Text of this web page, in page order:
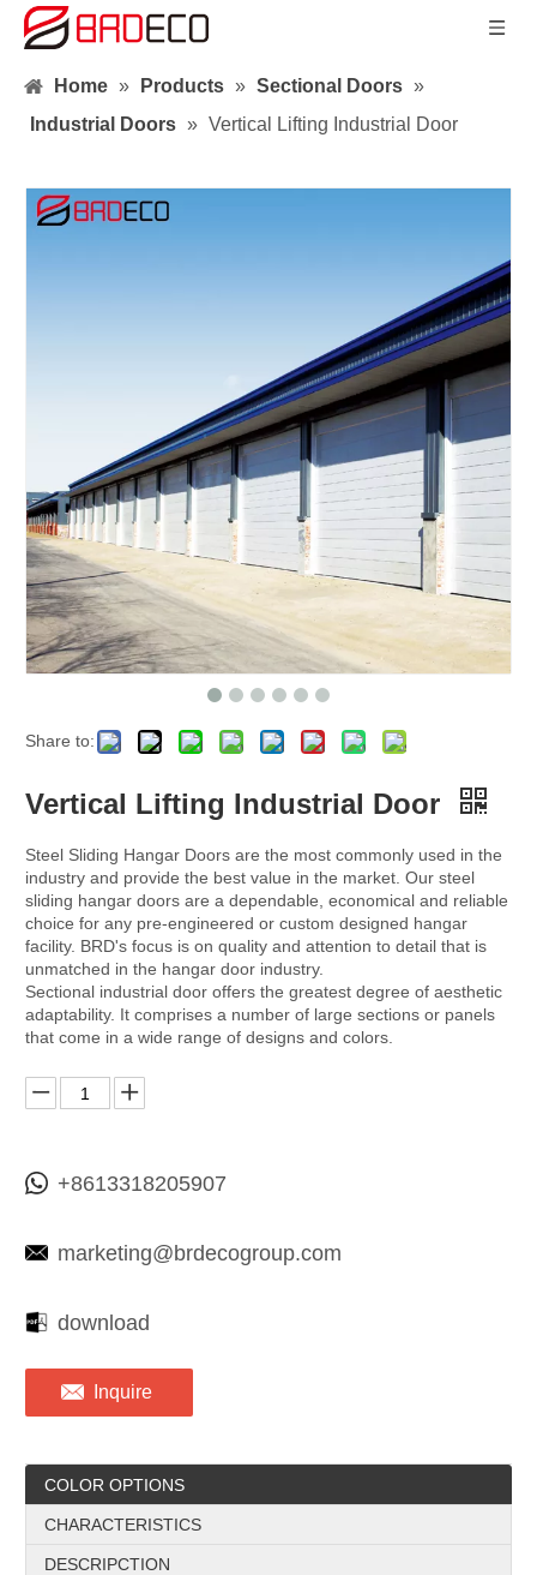
Home » Products » Sectional Doors »
Industrial Doors » Vertical Lifting Industrial Door
Share to:
Vertical Lifting Industrial Door
Steel Sliding Hangar Doors are the most commonly used in the
industry and provide the best value in the market. Our steel
sliding hangar doors are a dependable, economical and reliable
choice for any pre-engineered or custom designed hangar
facility. BRD's focus is on quality and attention to detail that is
unmatched in the hangar door industry.
Sectional industrial door offers the greatest degree of aesthetic
adaptability. It comprises a number of large sections or panels
that come in a wide range of designs and colors.
+8613318205907
marketing@brdecogroup.com
download
Inquire
COLOR OPTIONS
CHARACTERISTICS
DESCRIPCTION